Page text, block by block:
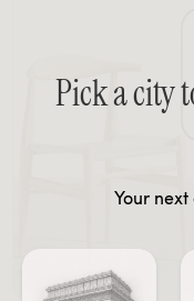
Pick a city
Your